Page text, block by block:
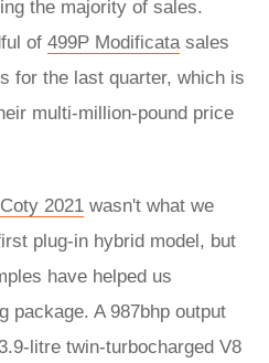
the majority of sales.
of 499P Modificatasales
for the last quarter, which is
multi-million-pound price
2021 wasn't what we
plug-in hybrid model, but
have helped us
package. A 987bhp output
litre twin-turbocharged V8